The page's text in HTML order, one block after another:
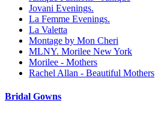
Jovani Evenings.
La Femme Evenings.
La Valetta
Montage by Mon Cheri
MLNY. Morilee New York
Morilee - Mothers
Rachel Allan - Beautiful Mothers
Bridal Gowns